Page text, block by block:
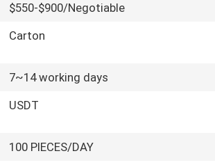
$550-$900/Negotiable
Carton
7~14 working days
USDT
100 PIECES/DAY